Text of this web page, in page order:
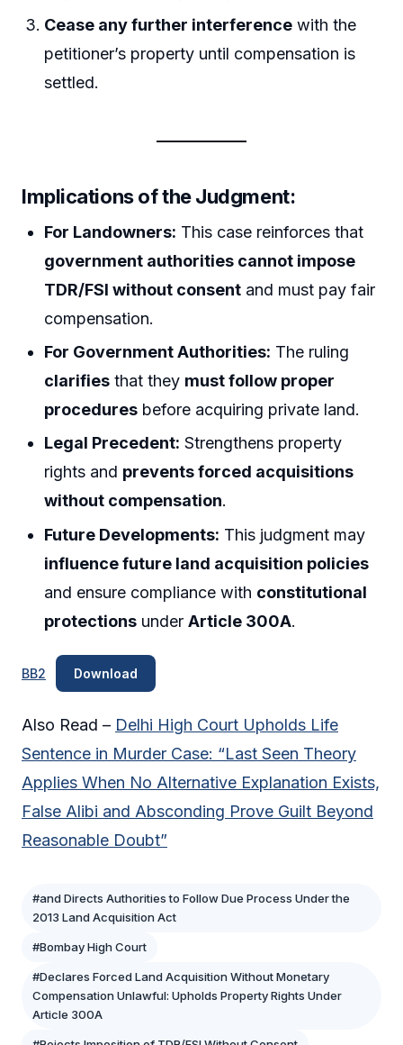
Cease any further interference with the
petitioner’s property until compensation is
settled.
Implications of the Judgment:
For Landowners: This case reinforces that
government authorities cannot impose
TDR/FSI without consent and must pay fair
compensation.
For Government Authorities: The ruling
clarifies that they must follow proper
procedures before acquiring private land.
Legal Precedent: Strengthens property
rights and prevents forced acquisitions
without compensation.
Future Developments: This judgment may
influence future land acquisition policies
and ensure compliance with constitutional
protections underArticle 300A.
BB2 Download
Also Read – Delhi High Court Upholds Life
Sentence in Murder Case: “Last Seen Theory
Applies When No Alternative Explanation Exists,
False Alibi and Absconding Prove Guilt Beyond
Reasonable Doubt”
#and Directs Authorities to Follow Due Process Under the
2013 Land Acquisition Act
#Bombay High Court
#Declares Forced Land Acquisition Without Monetary
Compensation Unlawful: Upholds Property Rights Under
Article 300A